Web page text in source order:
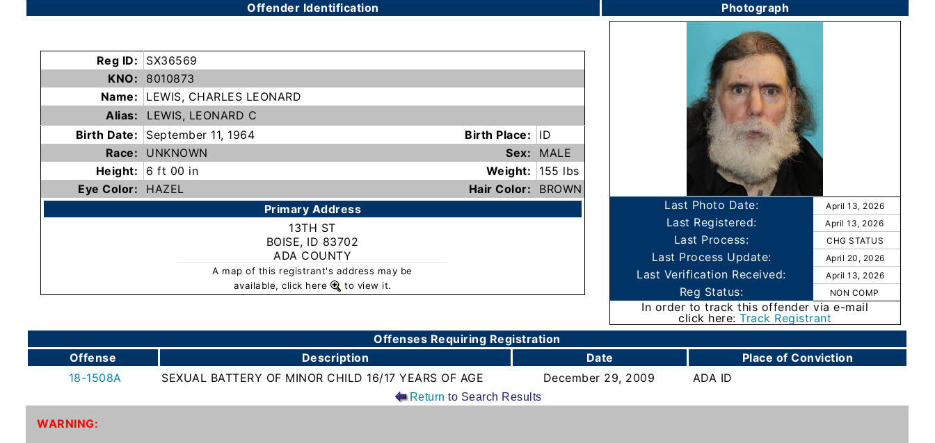
Know-
Sex
Offender Identification Photograph
Reg ID:
SX36569
KNO:
8010873
Name:
LEWIS, CHARLES LEONARD
Alias:
LEWIS, LEONARD C
Birth Date:
September 11, 1964 Birth Place:
ID
Race:
UNKNOWN Sex:
MALE
Height:
6 ft 00 in Weight:
155 lbs
Eye Color:
HAZEL Hair Color:
BROWN
Primary Address
13TH ST
BOISE, ID 83702
ADA COUNTY
A map of this registrant's address may be
available, click here
to view it.
Last Photo Date: April 13, 2026
Last Registered: April 13, 2026
Last Process: CHG STATUS
Last Process Update: April 20, 2026
Last Verification Received: April 13, 2026
Reg Status: NON COMP
In order to track this offender via e-mail
click here: Track Registrant
Offenses Requiring Registration
Offense
Description Date
Place of Conviction
18-1508A
SEXUAL BATTERY OF MINOR CHILD 16/17 YEARS OF AGE December 29, 2009 ADA ID
Return to Search Results
WARNING: